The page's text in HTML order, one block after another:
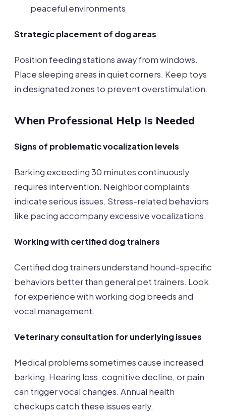
peaceful environments
Strategic placement of dog areas
Position feeding stations away from windows.
Place sleeping areas in quiet corners. Keep toys
in designated zones to prevent overstimulation.
When Professional Help Is Needed
Signs of problematic vocalization levels
Barking exceeding 30 minutes continuously
requires intervention. Neighbor complaints
indicate serious issues. Stress-related behaviors
like pacing accompany excessive vocalizations.
Working with certified dog trainers
Certified dog trainers understand hound-specific
behaviors better than general pet trainers. Look
for experience with working dog breeds and
vocal management.
Veterinary consultation for underlying issues
Medical problems sometimes cause increased
barking. Hearing loss, cognitive decline, or pain
can trigger vocal changes. Annual health
checkups catch these issues early.